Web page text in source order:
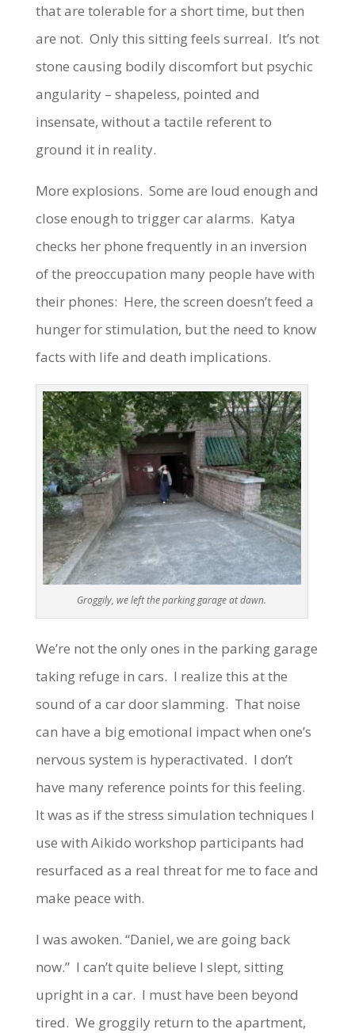
that are tolerable for a short time, but then
are not. Only this sitting feels surreal. It’s not
stone causing bodily discomfort but psychic
angularity – shapeless, pointed and
insensate, without a tactile referent to
ground it in reality.
More explosions. Some are loud enough and
close enough to trigger car alarms. Katya
checks her phone frequently in an inversion
of the preoccupation many people have with
their phones: Here, the screen doesn’t feed a
hunger for stimulation, but the need to know
facts with life and death implications.
Groggily, we left the parking garage at dawn.
We’re not the only ones in the parking garage
taking refuge in cars. I realize this at the
sound of a car door slamming. That noise
can have a big emotional impact when one’s
nervous system is hyperactivated. I don’t
have many reference points for this feeling.
It was as if the stress simulation techniques I
use with Aikido workshop participants had
resurfaced as a real threat for me to face and
make peace with.
I was awoken. “Daniel, we are going back
now.” I can’t quite believe I slept, sitting
upright in a car. I must have been beyond
tired. We groggily return to the apartment,